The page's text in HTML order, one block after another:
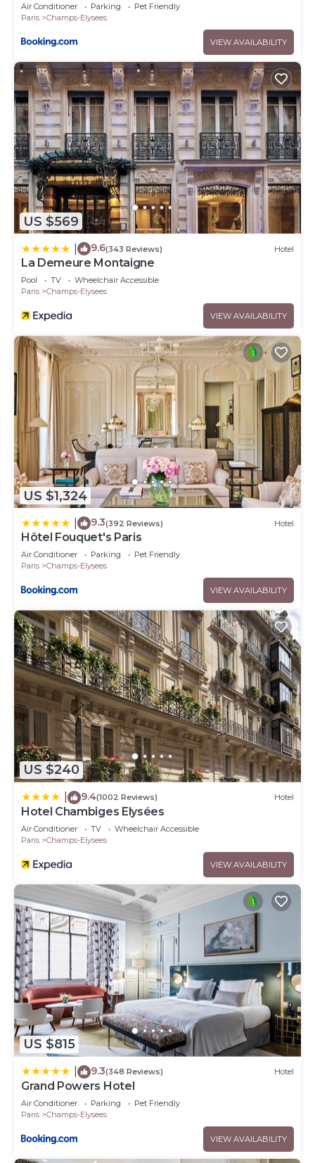
Air Conditioner Parking
Pet Friendly
Paris
Champs-Elysees
VIEW AVAILABILITY
US $569
9.6(343 Reviews) Hotel
La Demeure Montaigne
Pool TV
Wheelchair Accessible
Paris
Champs-Elysees
VIEW AVAILABILITY
US $1,324
9.3(392 Reviews) Hotel
Hôtel Fouquet's Paris
Air Conditioner Parking
Pet Friendly
Paris
Champs-Elysees
VIEW AVAILABILITY
US $240
9.4(1002 Reviews) Hotel
Hotel Chambiges Elysées
Air Conditioner TV
Wheelchair Accessible
Paris
Champs-Elysees
VIEW AVAILABILITY
US $815
9.3(348 Reviews) Hotel
Grand Powers Hotel
Air Conditioner Parking
Pet Friendly
Paris
Champs-Elysees
VIEW AVAILABILITY